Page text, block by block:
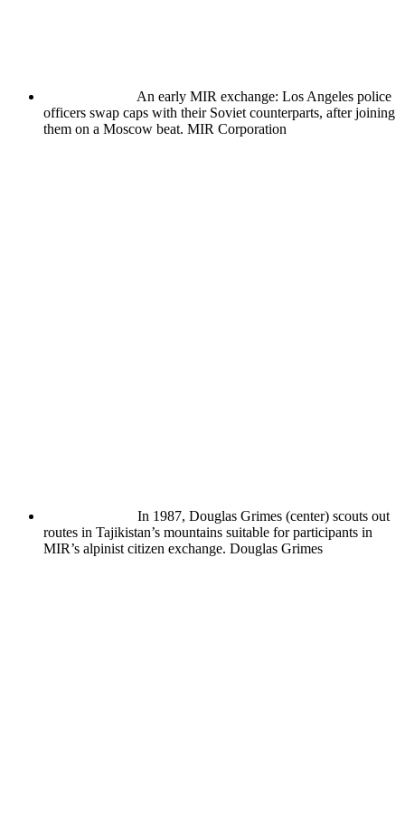
An early MIR exchange: Los Angeles police
officers swap caps with their Soviet counterparts, after joining
them on a Moscow beat. MIR Corporation
In 1987, Douglas Grimes (center) scouts out
routes in Tajikistan’s mountains suitable for participants in
MIR’s alpinist citizen exchange. Douglas Grimes